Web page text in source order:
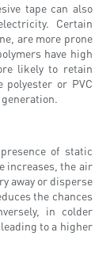
tape can also
Certain
are more prone
have high
likely to retain
or PVC
of static
increases, the air
away or disperse
the chances
in colder
to a higher